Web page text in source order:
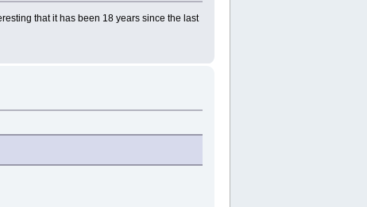
that it has been 18 years since the last